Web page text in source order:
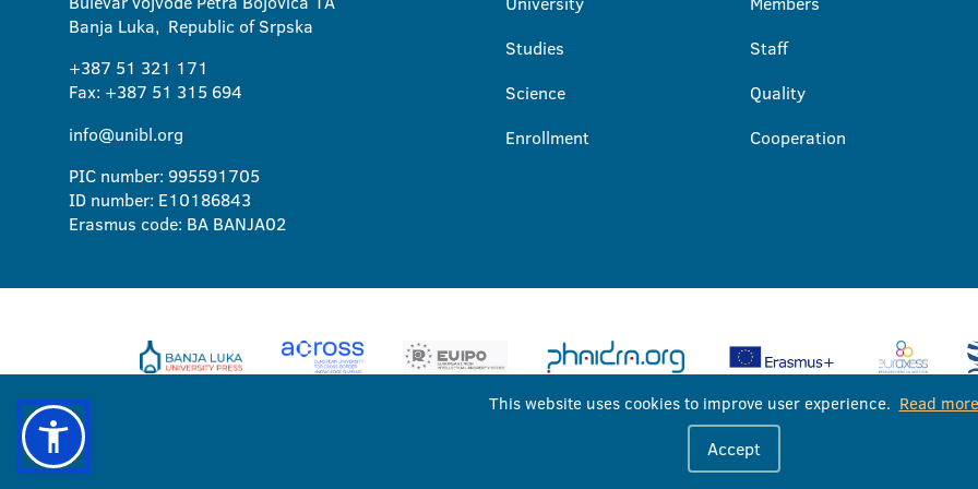
Banja Luka, Republic of Srpska
+387 51 321 171
Fax: +387 51 315 694
info@unibl.org
PIC number: 995591705
ID number: E10186843
Erasmus code: BA BANJA02
Studies
Science
Enrollment
Staff
Quality
Cooperation
University of Banja Luka © 2026
All rights reserved
This website uses cookies to improve user experience. Read more
Accept